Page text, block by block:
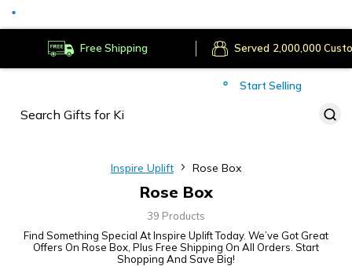
Free Shipping Secure Payments
Served
Start Selling
Inspire Uplift Rose Box
Rose Box
39 Products
Find Something Special At Inspire Uplift Today. We’ve Got Great
Offers On Rose Box, Plus Free Shipping On All Orders. Start
Shopping And Save Big!